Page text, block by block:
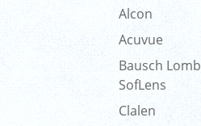
Alcon
Acuvue
Bausch Lomb
SofLens
Clalen